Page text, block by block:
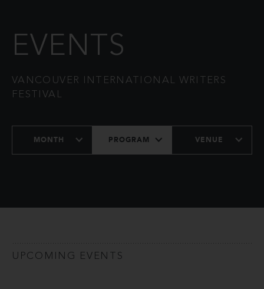
EVENTS
VANCOUVER INTERNATIONAL WRITERS
FESTIVAL
MONTH PROGRAM VENUE
UPCOMING EVENTS